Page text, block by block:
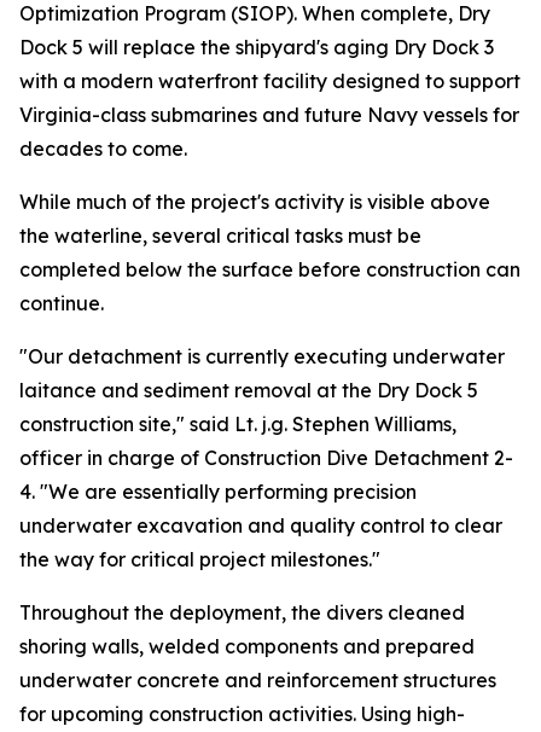
Optimization Program (SIOP). When complete, Dry
Dock 5 will replace the shipyard's aging Dry Dock 3
with a modern waterfront facility designed to support
Virginia-class submarines and future Navy vessels for
decades to come.
While much of the project's activity is visible above
the waterline, several critical tasks must be
completed below the surface before construction can
continue.
"Our detachment is currently executing underwater
laitance and sediment removal at the Dry Dock 5
construction site," said Lt. j.g. Stephen Williams,
officer in charge of Construction Dive Detachment 2-
4. "We are essentially performing precision
underwater excavation and quality control to clear
the way for critical project milestones."
Throughout the deployment, the divers cleaned
shoring walls, welded components and prepared
underwater concrete and reinforcement structures
for upcoming construction activities. Using high-